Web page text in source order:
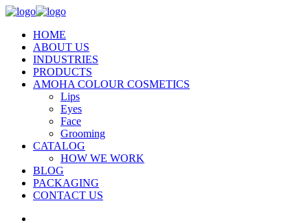
HOME
ABOUT US
INDUSTRIES
PRODUCTS
AMOHA COLOUR COSMETICS
Lips
Eyes
Face
Grooming
CATALOG
HOW WE WORK
BLOG
PACKAGING
CONTACT US